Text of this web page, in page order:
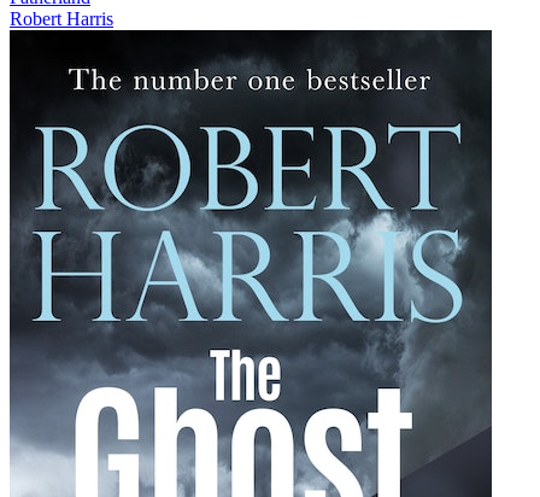
Robert Harris